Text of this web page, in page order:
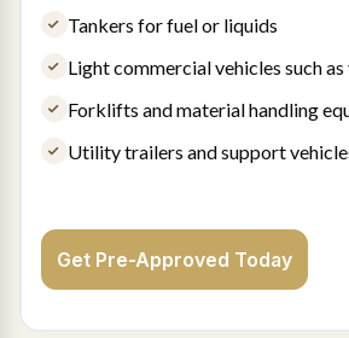
Tankers for fuel or liquids
Light commercial vehicles such as
Forklifts and material handling
Utility trailers and support
Get Pre-Approved Today